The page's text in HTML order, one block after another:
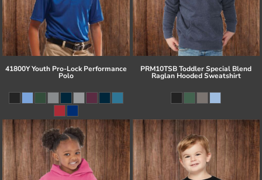
41800Y Youth Pro-Lock Performance
Polo
PRM10TSB Toddler Special Blend
Raglan Hooded Sweatshirt